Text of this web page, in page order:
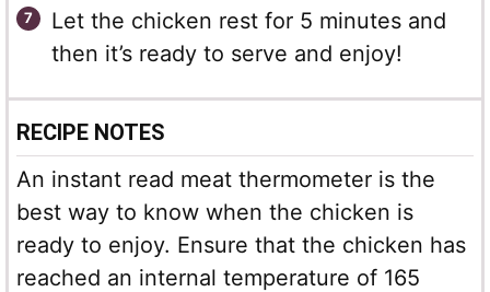
Let the chicken rest for 5 minutes and
then it’s ready to serve and enjoy!
RECIPE NOTES
An instant read meat thermometer is the
best way to know when the chicken is
ready to enjoy. Ensure that the chicken has
reached an internal temperature of 165